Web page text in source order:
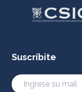
Suscríbite